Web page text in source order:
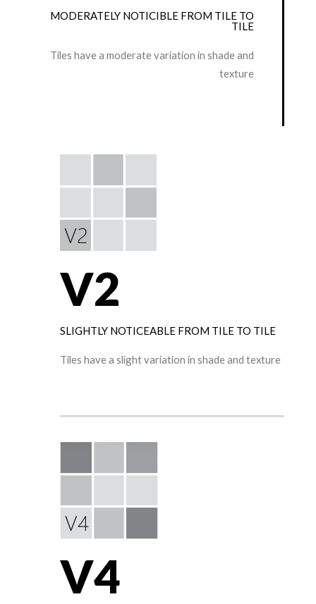
MODERATELY NOTICIBLE FROM TILE TO
TILE
Tiles have a moderate variation in shade and
texture
V2
SLIGHTLY NOTICEABLE FROM TILE TO TILE
Tiles have a slight variation in shade and texture
V4